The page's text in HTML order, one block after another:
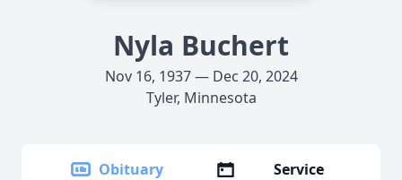
Nyla Buchert
Nov 16, 1937 — Dec 20, 2024
Tyler, Minnesota
Obituary
Service